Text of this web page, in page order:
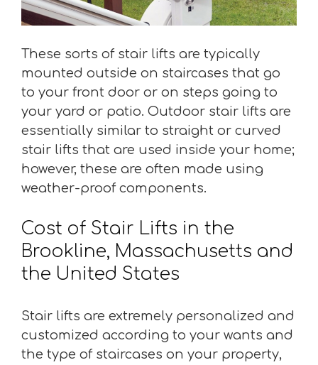
These sorts of stair lifts are typically
mounted outside on staircases that go
to your front door or on steps going to
your yard or patio. Outdoor stair lifts are
essentially similar to straight or curved
stair lifts that are used inside your home;
however, these are often made using
weather-proof components.
Cost of Stair Lifts in the
Brookline, Massachusetts and
the United States
Stair lifts are extremely personalized and
customized according to your wants and
the type of staircases on your property,